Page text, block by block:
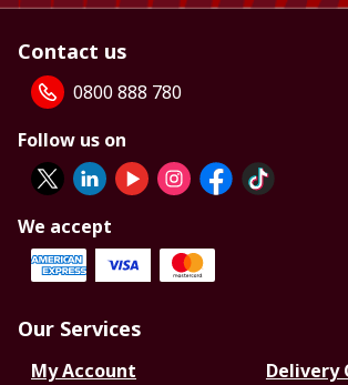
Contact us
0800 888 780
Follow us on
We accept
Our Services
My Account
Delivery